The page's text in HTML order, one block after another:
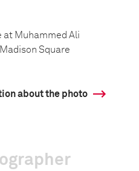
at Muhammed Ali
Square
about the photo